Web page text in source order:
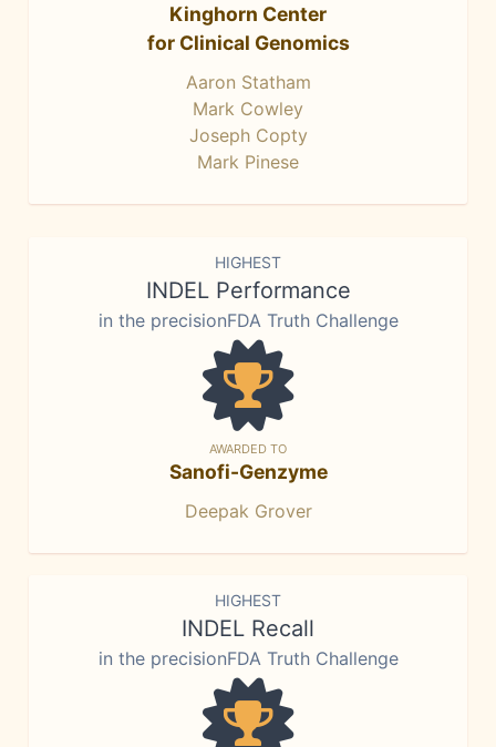
Kinghorn Center
for Clinical Genomics
Aaron Statham
Mark Cowley
Joseph Copty
Mark Pinese
HIGHEST
INDEL Performance
in the precisionFDA Truth Challenge
AWARDED TO
Sanofi-Genzyme
Deepak Grover
HIGHEST
INDEL Recall
in the precisionFDA Truth Challenge